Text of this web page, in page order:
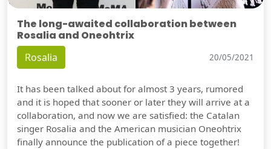
The long-awaited collaboration between
Rosalia and Oneohtrix
Rosalia 20/05/2021
It has been talked about for almost 3 years, rumored
and it is hoped that sooner or later they will arrive at a
collaboration, and now we are satisfied: the Catalan
singer Rosalia and the American musician Oneohtrix
finally announce the publication of a piece together!